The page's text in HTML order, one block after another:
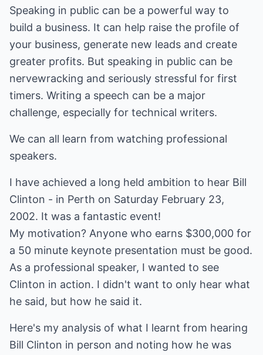
Speaking in public can be a powerful way to
build a business. It can help raise the profile of
your business, generate new leads and create
greater profits. But speaking in public can be
nervewracking and seriously stressful for first
timers. Writing a speech can be a major
challenge, especially for technical writers.
We can all learn from watching professional
speakers.
I have achieved a long held ambition to hear Bill
Clinton - in Perth on Saturday February 23,
2002. It was a fantastic event!
My motivation? Anyone who earns $300,000 for
a 50 minute keynote presentation must be good.
As a professional speaker, I wanted to see
Clinton in action. I didn't want to only hear what
he said, but how he said it.
Here's my analysis of what I learnt from hearing
Bill Clinton in person and noting how he was